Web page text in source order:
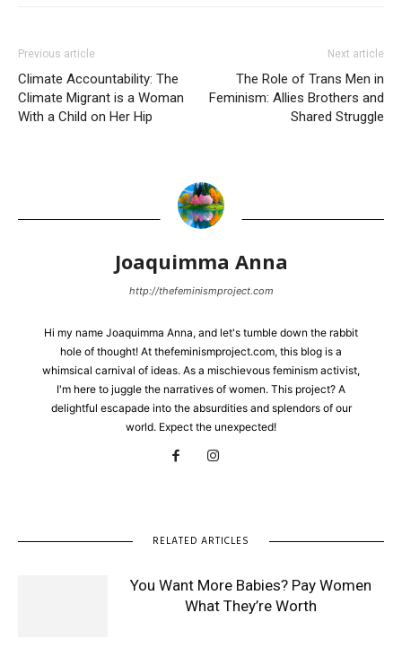
Previous article
Climate Accountability: The
Climate Migrant is a Woman
With a Child on Her Hip
Next article
The Role of Trans Men in
Feminism: Allies Brothers and
Shared Struggle
Joaquimma Anna
http://thefeminismproject.com
Hi my name Joaquimma Anna, and let's tumble down the rabbit
hole of thought! At thefeminismproject.com, this blog is a
whimsical carnival of ideas. As a mischievous feminism activist,
I'm here to juggle the narratives of women. This project? A
delightful escapade into the absurdities and splendors of our
world. Expect the unexpected!
RELATED ARTICLES
You Want More Babies? Pay Women
What They’re Worth